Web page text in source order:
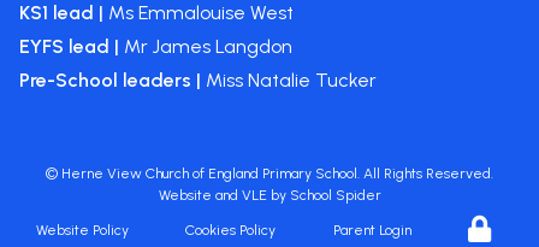
KS1 lead | Ms Emmalouise West
EYFS lead | Mr James Langdon
Pre-School leaders | Miss Natalie Tucker
© Herne View Church of England Primary School . All Rights Reserved.
Website and VLE by School Spider
Website Policy Cookies Policy Parent Login